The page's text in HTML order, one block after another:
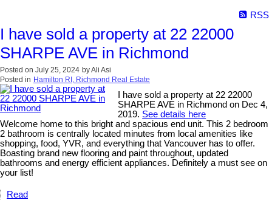
RSS
I have sold a property at 22 22000
SHARPE AVE in Richmond
Posted on July 25, 2024 byAli Asi
Posted in Hamilton RI, Richmond Real Estate
I have sold a property at 22 22000
SHARPE AVE in Richmond on Dec 4,
2019. See details here
Welcome home to this bright and spacious end unit. This 2 bedroom
2 bathroom is centrally located minutes from local amenities like
shopping, food, YVR, and everything that Vancouver has to offer.
Boasting brand new flooring and paint throughout, updated
bathrooms and energy efficient appliances. Definitely a must see on
your list!
Read